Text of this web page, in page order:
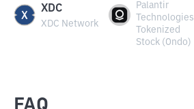
XDC
XDC Network
Palantir
Technologies
Tokenized
Stock (Ondo)